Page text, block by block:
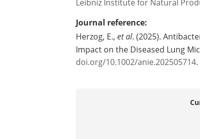
Center and was funded by the
spectrometer used for the
financed by the European Union.
Source:
Impact on the Diseased Lung